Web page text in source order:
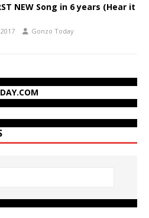
NEW Song in 6 years (Hear it
Gonzo Today